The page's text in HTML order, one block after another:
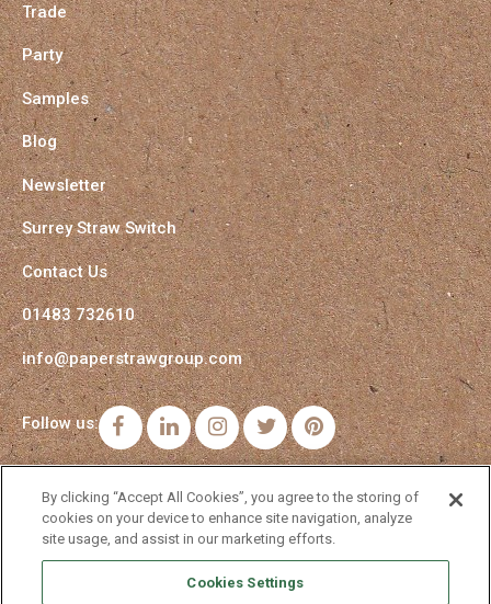
Trade
Party
Samples
Blog
Newsletter
Surrey Straw Switch
Contact Us
01483 732610
info@paperstrawgroup.com
Follow us: FacebookLinkedInInstagramTwitterPinterest
By clicking “Accept All Cookies”, you agree to the storing of
cookies on your device to enhance site navigation, analyze
site usage, and assist in our marketing efforts.
Cookies Settings